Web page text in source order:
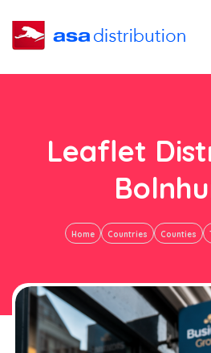
Leaflet
Home Countries Counties